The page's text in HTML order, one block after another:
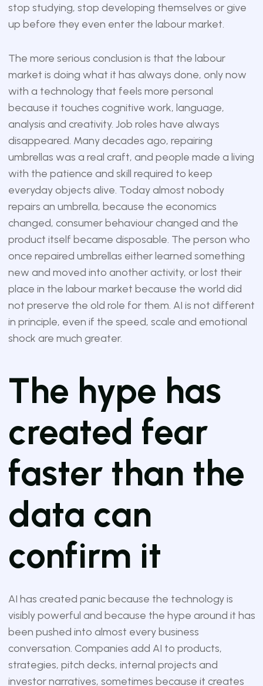
stop studying, stop developing themselves or give
up before they even enter the labour market.
The more serious conclusion is that the labour
market is doing what it has always done, only now
with a technology that feels more personal
because it touches cognitive work, language,
analysis and creativity. Job roles have always
disappeared. Many decades ago, repairing
umbrellas was a real craft, and people made a living
with the patience and skill required to keep
everyday objects alive. Today almost nobody
repairs an umbrella, because the economics
changed, consumer behaviour changed and the
product itself became disposable. The person who
once repaired umbrellas either learned something
new and moved into another activity, or lost their
place in the labour market because the world did
not preserve the old role for them. AI is not different
in principle, even if the speed, scale and emotional
shock are much greater.
The hype has
created fear
faster than the
data can
confirm it
AI has created panic because the technology is
visibly powerful and because the hype around it has
been pushed into almost every business
conversation. Companies add AI to products,
strategies, pitch decks, internal projects and
investor narratives, sometimes because it creates